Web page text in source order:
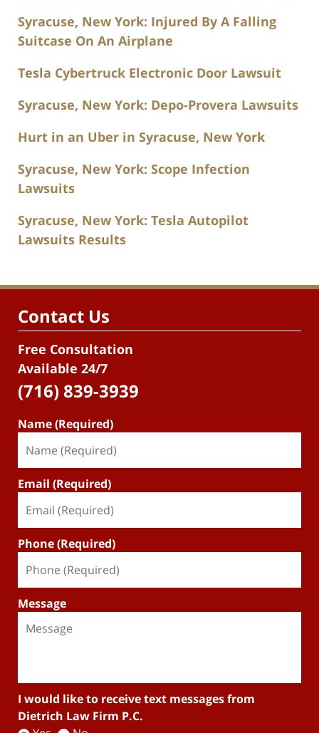
Syracuse, New York: Injured By A Falling
Suitcase On An Airplane
Tesla Cybertruck Electronic Door Lawsuit
Syracuse, New York: Depo-Provera Lawsuits
Hurt in an Uber in Syracuse, New York
Syracuse, New York: Scope Infection
Lawsuits
Syracuse, New York: Tesla Autopilot
Lawsuits Results
Contact Us
Free Consultation
Available 24/7
(716) 839-3939
Name (Required)
Email (Required)
Phone (Required)
Message
I would like to receive text messages from
Dietrich Law Firm P.C.